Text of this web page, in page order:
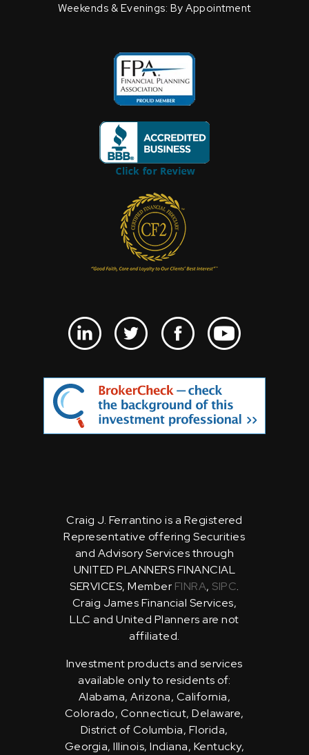
Weekends & Evenings: By Appointment
Craig J. Ferrantino is a Registered
Representative offering Securities
and Advisory Services through
UNITED PLANNERS FINANCIAL
SERVICES, Member FINRA, SIPC.
Craig James Financial Services,
LLC and United Planners are not
affiliated.
Investment products and services
available only to residents of:
Alabama, Arizona, California,
Colorado, Connecticut, Delaware,
District of Columbia, Florida,
Georgia, Illinois, Indiana, Kentucky,